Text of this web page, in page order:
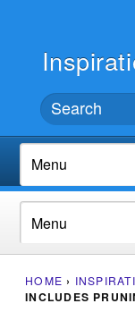
HOME ›
INCLUDES